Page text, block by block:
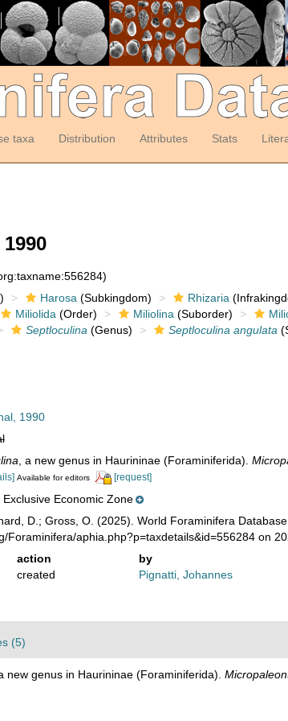
taxa Distribution Attributes Stats
Harosa (Subkingdom) Rhizaria
Miliolida (Order) Miliolina (Suborder)
Septloculina (Genus) Septloculina angulata
1990
, a new genus in Haurininae (Foraminiferida).
Available for editors [request]
Exclusive Economic Zone
D.; Gross, O. (2025). World Foraminifera Database.
Foraminifera/aphia.php?p=taxdetails&id=556284 on
action
by
created Pignatti, Johannes
(5)
a new genus in Haurininae (Foraminiferida).